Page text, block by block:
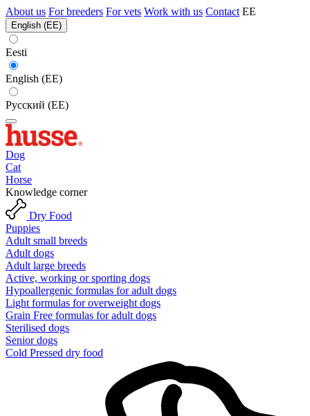
About us For breeders For vets Work with us Contact EE
English (EE)
Eesti
English (EE)
Русский (EE)
Dog
Cat
Horse
Knowledge corner
Dry Food
Puppies
Adult small breeds
Adult dogs
Adult large breeds
Active, working or sporting dogs
Hypoallergenic formulas for adult dogs
Light formulas for overweight dogs
Grain Free formulas for adult dogs
Sterilised dogs
Senior dogs
Cold Pressed dry food